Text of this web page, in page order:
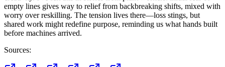
empty lines gives way to relief from backbreaking shifts, mixed with
worry over reskilling. The tension lives there—loss stings, but
shared work might redefine purpose, reminding us what hands built
before machines arrived.
Sources: